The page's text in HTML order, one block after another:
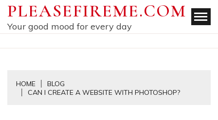
Skip
content
PLEASEFIREME.COM
Your good mood for every day
HOME
BLOG
CAN I CREATE A WEBSITE WITH PHOTOSHOP?